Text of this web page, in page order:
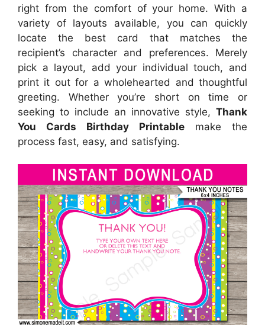
right from the comfort of your home. With a
variety of layouts available, you can quickly
locate the best card that matches the
recipient’s character and preferences. Merely
pick a layout, add your individual touch, and
print it out for a wholehearted and thoughtful
greeting. Whether you’re short on time or
seeking to include an innovative style, Thank
You Cards Birthday Printable make the
process fast, easy, and satisfying.